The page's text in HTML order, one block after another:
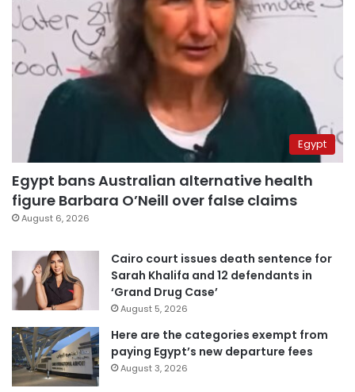
Egypt
Egypt bans Australian alternative health
figure Barbara O’Neill over false claims
August 6, 2026
Cairo court issues death sentence for
Sarah Khalifa and 12 defendants in
‘Grand Drug Case’
August 5, 2026
Here are the categories exempt from
paying Egypt’s new departure fees
August 3, 2026